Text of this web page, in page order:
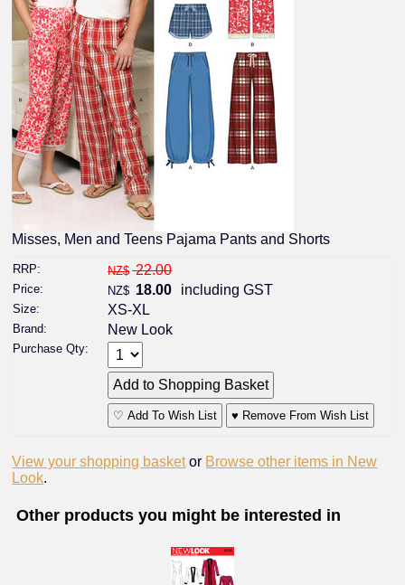
Misses, Men and Teens Pajama Pants and Shorts
RRP: NZ$ 22.00
Price: NZ$ 18.00 including GST
Size: XS-XL
Brand: New Look
Purchase Qty:
♡ Add To Wish List ♥ Remove From Wish List
View your shopping basket or Browse other items in New
Look.
Other products you might be interested in